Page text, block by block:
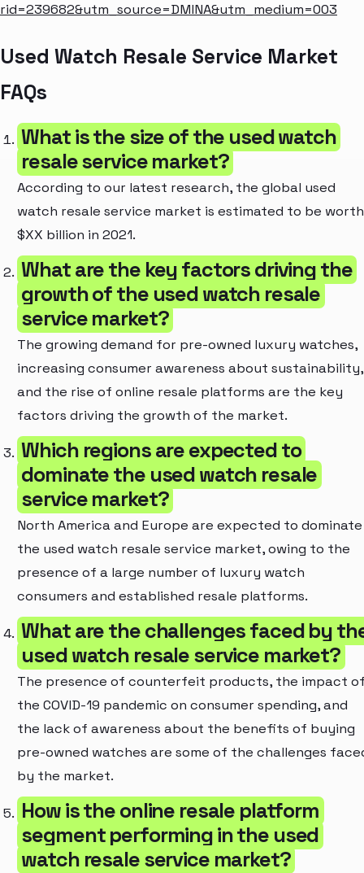
rid=239682&utm_source=DMINA&utm_medium=003
Used Watch Resale Service Market
FAQs
What is the size of the used watch
resale service market?
According to our latest research, the global used
watch resale service market is estimated to be worth
$XX billion in 2021.
What are the key factors driving the
growth of the used watch resale
service market?
The growing demand for pre-owned luxury watches,
increasing consumer awareness about sustainability,
and the rise of online resale platforms are the key
factors driving the growth of the market.
Which regions are expected to
dominate the used watch resale
service market?
North America and Europe are expected to dominate
the used watch resale service market, owing to the
presence of a large number of luxury watch
consumers and established resale platforms.
What are the challenges faced by
used watch resale service market?
The presence of counterfeit products, the impact
the COVID-19 pandemic on consumer spending, and
the lack of awareness about the benefits of buying
pre-owned watches are some of the challenges
by the market.
How is the online resale platform
segment performing in the used
watch resale service market?